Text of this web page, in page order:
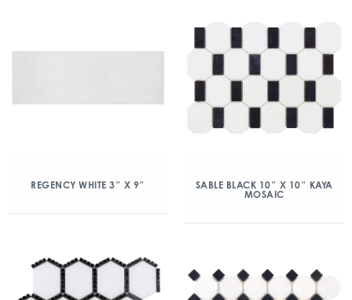
REGENCY WHITE 3″ X 9″
SABLE BLACK 10″ X 10″ KAYA
MOSAIC